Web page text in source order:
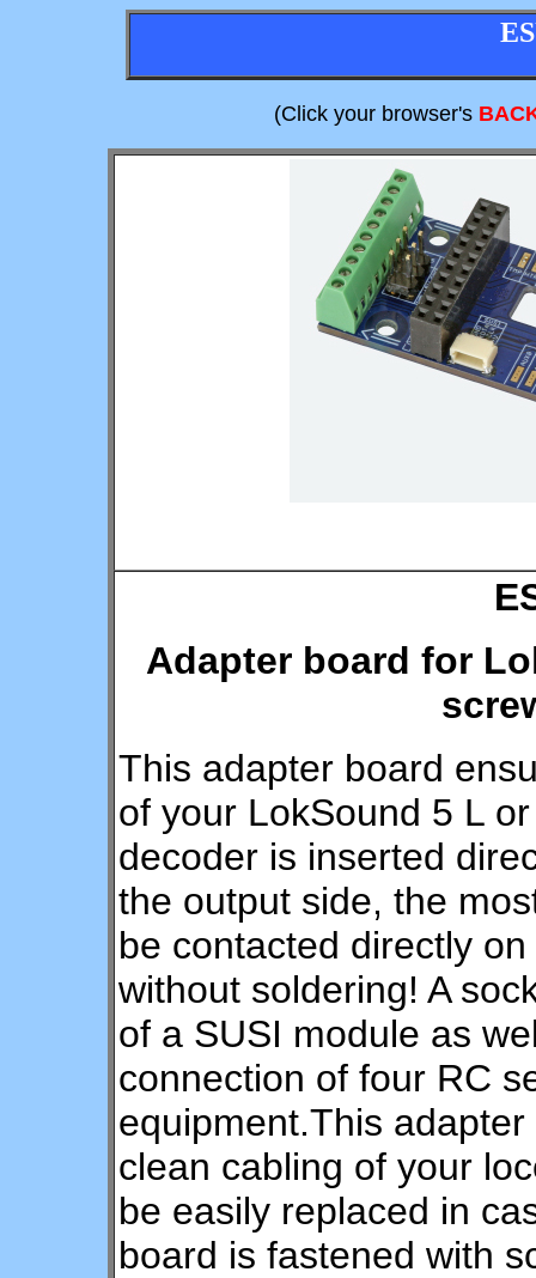
(Click your browser's
Adapter board for
This adapter board
of your LokSound 5 L
decoder is inserted
the output side, the
be contacted directly
without soldering! A
of a SUSI module as
connection of four RC
equipment.This
clean cabling of your
be easily replaced in
board is fastened with